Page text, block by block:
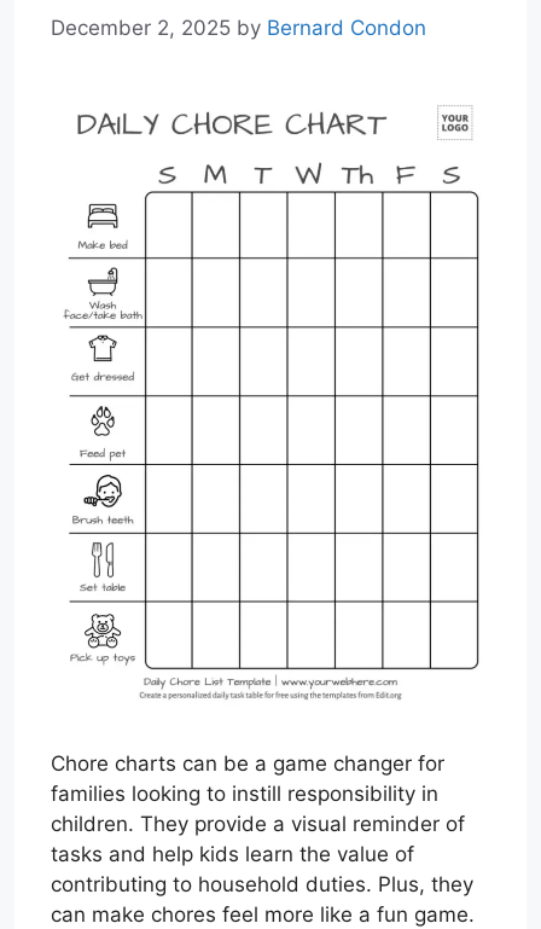
December 2, 2025 by Bernard Condon
Chore charts can be a game changer for
families looking to instill responsibility in
children. They provide a visual reminder of
tasks and help kids learn the value of
contributing to household duties. Plus, they
can make chores feel more like a fun game.